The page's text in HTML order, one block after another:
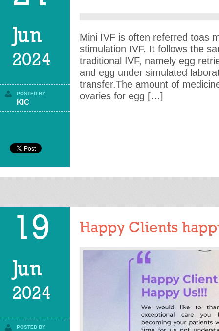
Jun
2024
POSTED BY
KIC
Mini IVF is often referred toas
stimulation IVF. It follows the
traditional IVF, namely egg
and egg under simulated
transfer.The amount of
ovaries for egg […]
19
Jun
2024
POSTED BY
Happy Clients